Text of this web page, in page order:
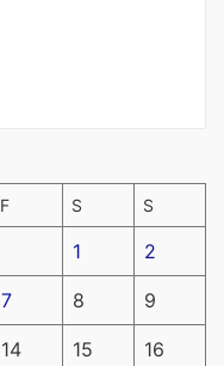
F S S
1 2
7 8 9
14 15 16